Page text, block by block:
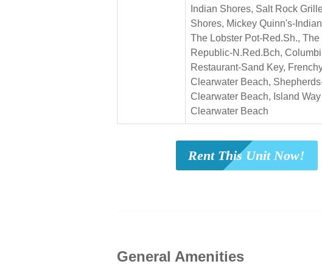
Indian Shores, Salt Rock
Shores, Mickey Quinn's-
The Lobster Pot-Red.Sh., The
Republic-N.Red.Bch,
Restaurant-Sand Key,
Clearwater Beach,
Clearwater Beach, Island
Clearwater Beach
Rent This Unit Now!
General Amenities